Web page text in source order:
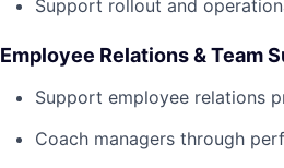
Support rollout and
Employee Relations & Team
Support employee relations
Coach managers through